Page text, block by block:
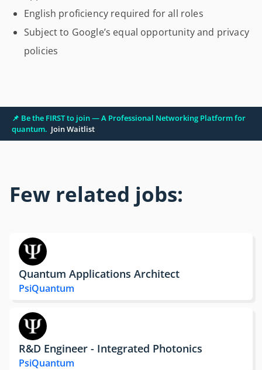
English proficiency required for all roles
Subject to Google’s equal opportunity and privacy
policies
📌 Be the FIRST to join — A Professional Networking Platform for
quantum. Join Waitlist
Few related jobs:
Quantum Applications Architect
PsiQuantum
R&D Engineer - Integrated Photonics
PsiQuantum